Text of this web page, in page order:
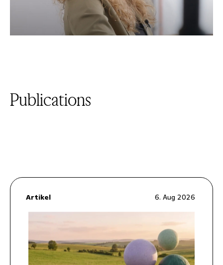
Publications
6. Aug 2026
Artikel